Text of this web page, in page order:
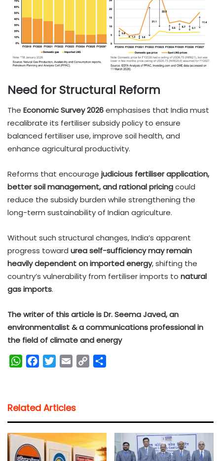
Need for Structural Reform
The Economic Survey 2026emphasises that India must
recalibrate its fertiliser subsidy policy to ensure
balanced fertiliser use, improve soil health, and
enhance agricultural productivity.
Reforms that encourage judicious fertiliser application,
better soil management, and rational pricingcould
reduce the subsidy burden while strengthening the
long-term sustainability of Indian agriculture.
Without such structural changes, India’s apparent
progress toward urea self-sufficiency may remain
heavily dependent on imported energy, shifting the
country’s vulnerability from fertiliser imports to natural
gas imports.
The writer of this article is Dr. Seema Javed, an
environmentalist & a communications professional in
the field of climate and energy
W
s
A
p
p
b
o
o
k
t
e
l
i
k
Related Articles